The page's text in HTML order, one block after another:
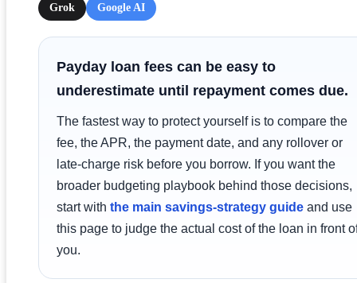
Grok Google AI
Payday loan fees can be easy to
underestimate until repayment comes due.
The fastest way to protect yourself is to compare the
fee, the APR, the payment date, and any rollover or
late-charge risk before you borrow. If you want the
broader budgeting playbook behind those decisions,
start with the main savings-strategy guide and use
this page to judge the actual cost of the loan in front
you.